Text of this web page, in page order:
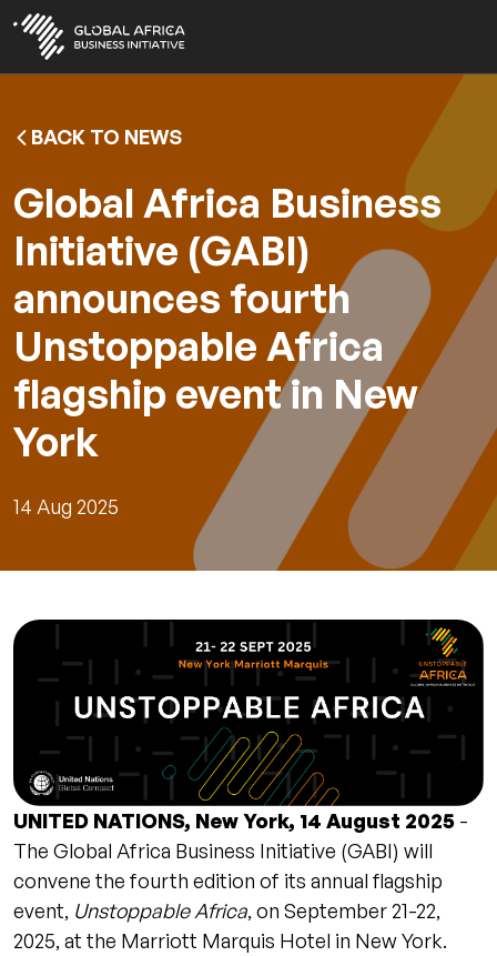
Skip
main
BACK TO NEWS
Global Africa Business
Initiative (GABI)
announces fourth
Unstoppable Africa
flagship event in New
York
14 Aug 2025
UNITED NATIONS, New York, 14 August 2025 -
The Global Africa Business Initiative (GABI) will
convene the fourth edition of its annual flagship
event, Unstoppable Africa, on September 21-22,
2025, at the Marriott Marquis Hotel in New York.